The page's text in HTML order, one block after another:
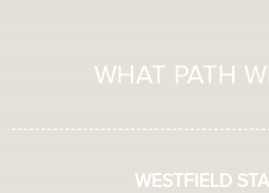
WHAT PATH
WESTFIELD